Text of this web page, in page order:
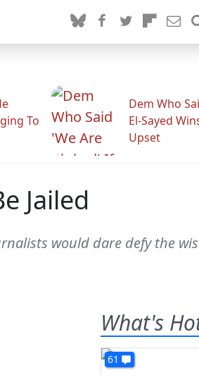
To
Dem Who
El-Sayed
Upset
Jailed
would dare defy the
What's
61